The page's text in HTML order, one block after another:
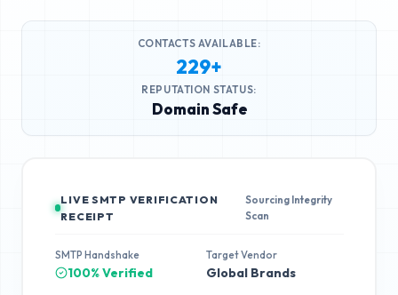
CONTACTS AVAILABLE:
229+
REPUTATION STATUS:
Domain Safe
LIVE SMTP VERIFICATION
RECEIPT
Sourcing Integrity
Scan
SMTP Handshake
100% Verified
Target Vendor
Global Brands